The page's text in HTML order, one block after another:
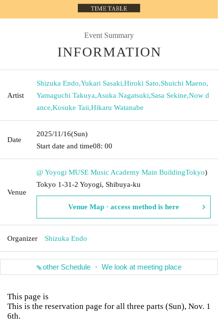
Event Summary
INFORMATION
Artist
Shizuka Endo,Yukari Sasaki,Hiroki Sato,Shuichi Maeno,
Yamaguchi Takuya,Asuka Nagatsuki,Sasa Sekine,Now d
ance,Kosuke Taii,Hikaru Watanabe
Date
2025/11/16(Sun)
Start date and time08: 00
Venue
@ Yoyogi MUSE Music Academy Main BuildingTokyo)
Tokyo 1-31-2 Yoyogi, Shibuya-ku
Venue Map · access method is here
Organizer Shizuka Endo
other Schedule ・ We look at meeting place
This page is
This is the reservation page for all three parts (Sun), Nov. 1
6th.